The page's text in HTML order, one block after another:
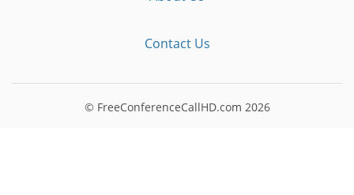
Contact Us
© FreeConferenceCallHD.com 2026